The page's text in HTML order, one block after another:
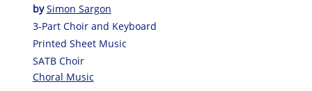
bySimon Sargon
3-Part Choir and Keyboard
Printed Sheet Music
SATB Choir
Choral Music